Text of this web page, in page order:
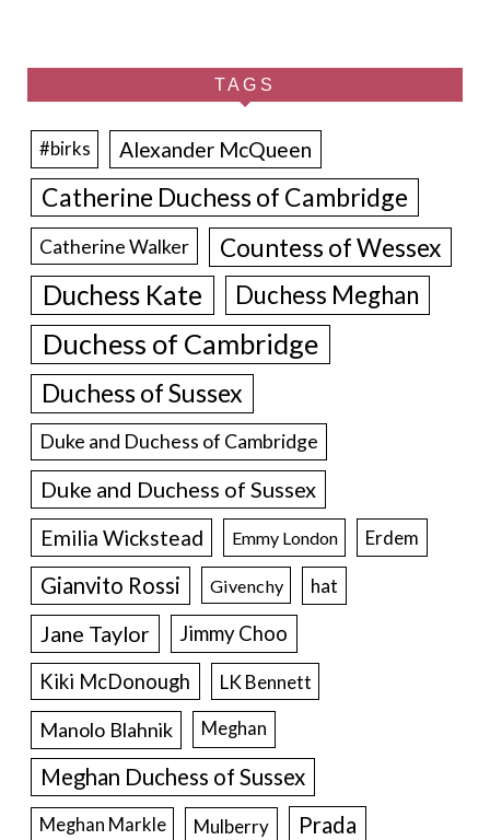
TAGS
#birks Alexander McQueen
Catherine Duchess of Cambridge
Catherine Walker Countess of Wessex
Duchess Kate Duchess Meghan
Duchess of Cambridge
Duchess of Sussex
Duke and Duchess of Cambridge
Duke and Duchess of Sussex
Emilia Wickstead Emmy London Erdem
Gianvito Rossi Givenchy hat
Jane Taylor
Jimmy Choo
Kiki McDonough
LK Bennett
Manolo Blahnik Meghan
Meghan Duchess of Sussex
Meghan Markle Mulberry Prada